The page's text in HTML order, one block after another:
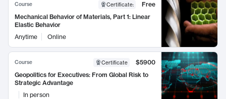
Course Certificate:
Free
Mechanical Behavior of Materials, Part 1: Linear
Elastic Behavior
Anytime
Online
Course Certificate
$5900
Geopolitics for Executives: From Global Risk to
Strategic Advantage
In person